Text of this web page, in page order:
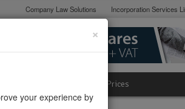
×
your experience by
Company Law Solutions Incorporation Services
Prices